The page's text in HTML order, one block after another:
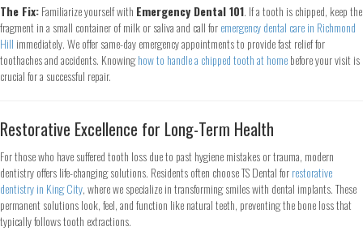
The Fix:Familiarize yourself with Emergency Dental 101. If a tooth is chipped, keep the
fragment in a small container of milk or saliva and call foremergency dental care in Richmond
Hill immediately. We offer same-day emergency appointments to provide fast relief for
toothaches and accidents. Knowinghow to handle a chipped tooth at homebefore your visit is
crucial for a successful repair.
Restorative Excellence for Long-Term Health
For those who have suffered tooth loss due to past hygiene mistakes or trauma, modern
dentistry offers life-changing solutions. Residents often choose TS Dental forrestorative
dentistry in King City, where we specialize in transforming smiles with dental implants. These
permanent solutions look, feel, and function like natural teeth, preventing the bone loss that
typically follows tooth extractions.
Step1of 2
Last
Email*